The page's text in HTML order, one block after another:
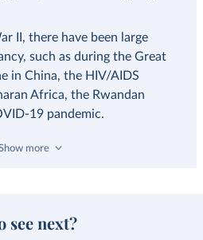
II, there have been large
such as during the Great
in China, the HIV/AIDS
Africa, the Rwandan
19 pandemic.
more
see next?